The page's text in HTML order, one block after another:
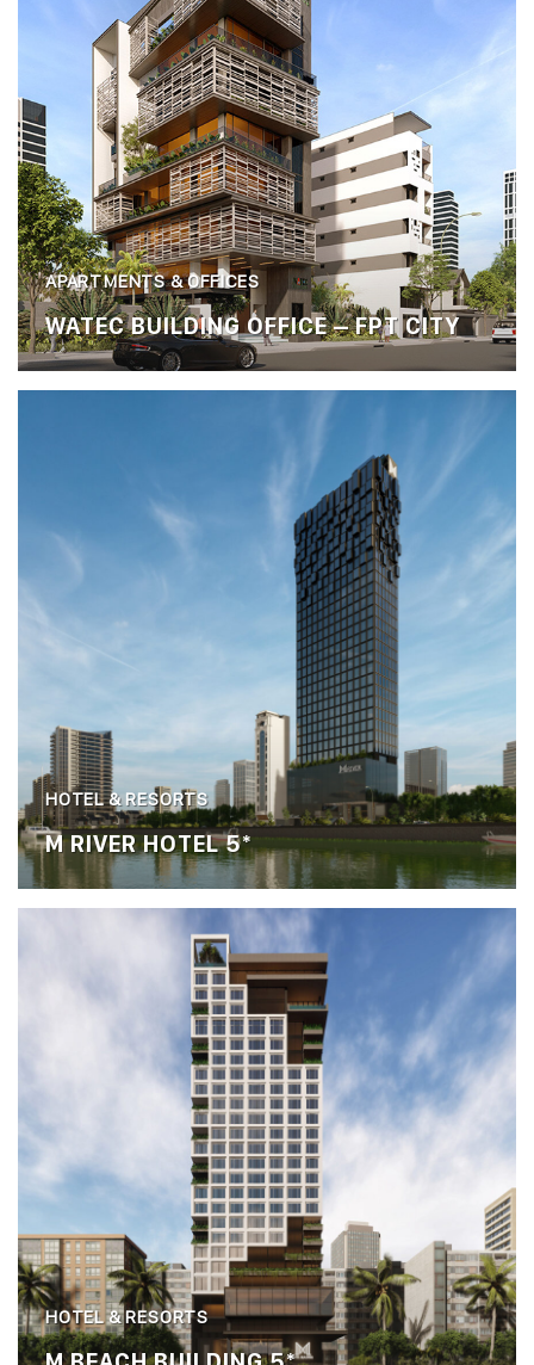
APARTMENTS & OFFICES
WATEC BUILDING OFFICE – FPT CITY
HOTEL & RESORTS
M RIVER HOTEL 5*
HOTEL & RESORTS